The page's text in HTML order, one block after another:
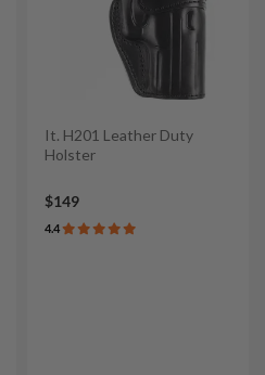
It. H201 Leather Duty
Holster
$149
4.4